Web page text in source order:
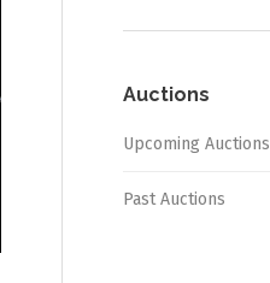
Auctions
Upcoming Auctions
Past Auctions